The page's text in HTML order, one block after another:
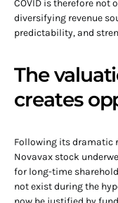
COVID is therefore not
diversifying revenue
predictability, and
The
creates
Following its dramatic
Novavax stock
for long-time
not exist during the